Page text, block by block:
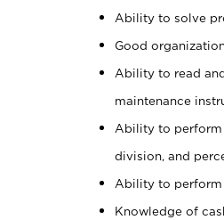
Ability to solve
Good
Ability to read
maintenance
Ability to perform
division, and
Ability to perform
Knowledge of